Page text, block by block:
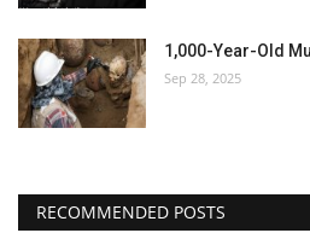
1,000-Year-Old
Sep 28, 2025
RECOMMENDED POSTS